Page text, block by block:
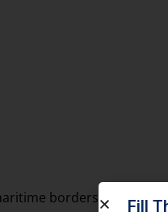
borders and Fill